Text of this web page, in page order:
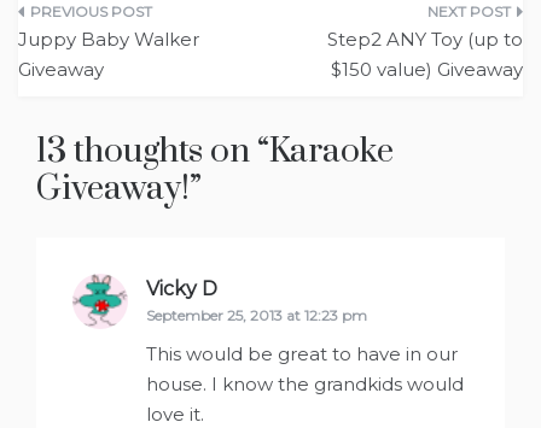
Post
navigation
Juppy Baby Walker
Giveaway
Step2 ANY Toy (up to
$150 value) Giveaway
13 thoughts on “Karaoke
Giveaway!”
Vicky D
September 25, 2013 at 12:23 pm
This would be great to have in our
house. I know the grandkids would
love it.